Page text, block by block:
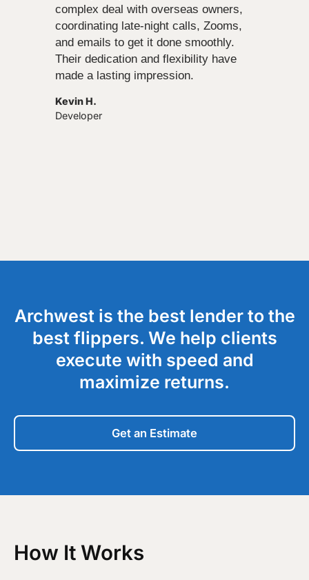
complex deal with overseas owners,
coordinating late-night calls, Zooms,
and emails to get it done smoothly.
Their dedication and flexibility have
made a lasting impression.
Kevin H.
Developer
Archwest is the best lender to the
best flippers. We help clients
execute with speed and
maximize returns.
Get an Estimate
How It Works